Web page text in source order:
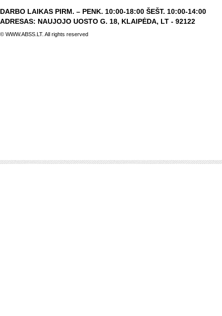
DARBO LAIKAS PIRM. – PENK. 10:00-18:00 ŠEŠT. 10:00-14:00
ADRESAS: NAUJOJO UOSTO G. 18, KLAIPĖDA, LT - 92122
© WWW.ABSS.LT. All rights reserved